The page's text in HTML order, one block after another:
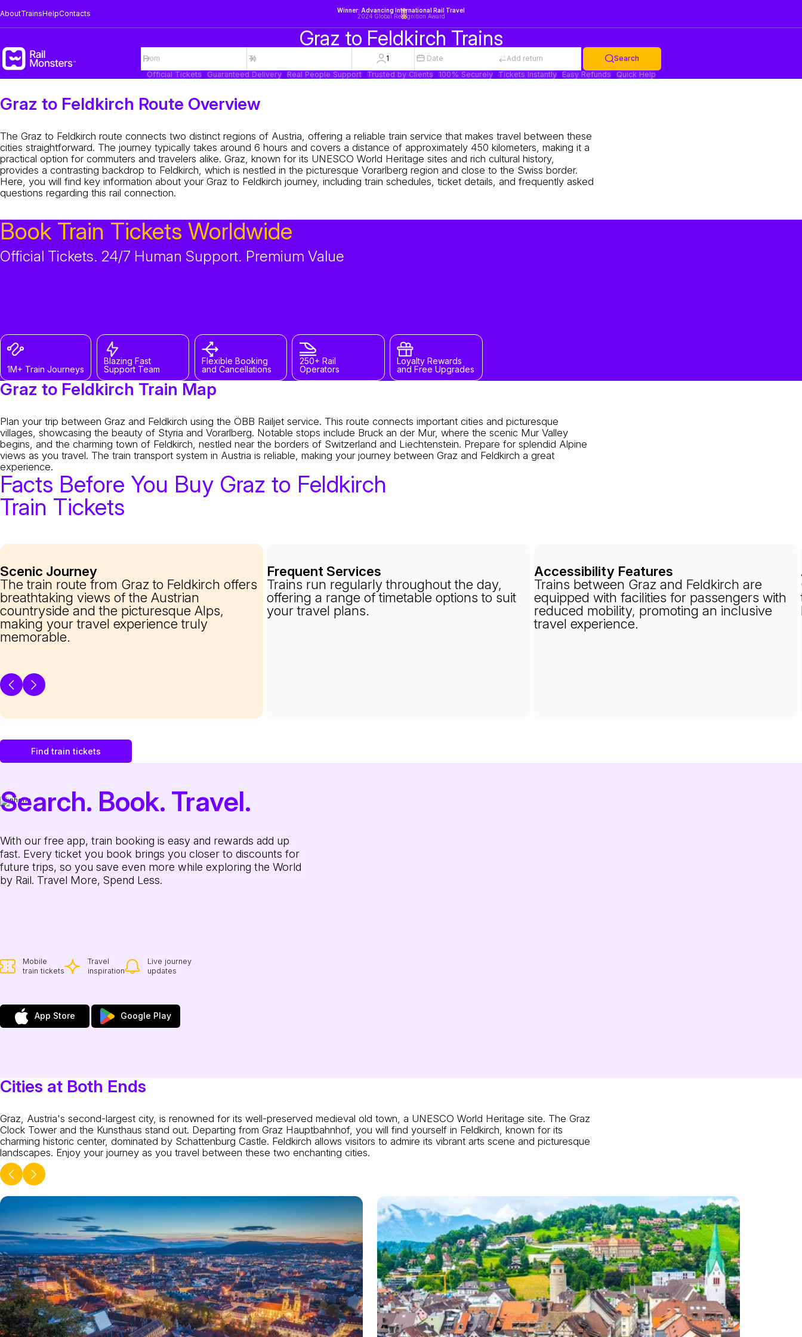
AboutTrainsHelpContacts
Winner: Advancing International Rail Travel
2024 Global Recognition Award
Graz to Feldkirch Trains
1 Date Add return
Search
Official Tickets
Guaranteed Delivery Real People Support Trusted by Clients 100% Securely Tickets Instantly Easy Refunds Quick Help
Graz to Feldkirch Route Overview
The Graz to Feldkirch route connects two distinct regions of Austria, offering a reliable train service that makes travel between these
cities straightforward. The journey typically takes around 6 hours and covers a distance of approximately 450 kilometers, making it a
practical option for commuters and travelers alike. Graz, known for its UNESCO World Heritage sites and rich cultural history,
provides a contrasting backdrop to Feldkirch, which is nestled in the picturesque Vorarlberg region and close to the Swiss border.
Here, you will find key information about your Graz to Feldkirch journey, including train schedules, ticket details, and frequently asked
questions regarding this rail connection.
Book Train Tickets Worldwide
Official Tickets. 24/7 Human Support. Premium Value
1M+ Train Journeys
Blazing Fast
Support Team
Flexible Booking
and Cancellations
250+ Rail
Operators
Loyalty Rewards
and Free Upgrades
Graz to Feldkirch Train Map
Plan your trip between Graz and Feldkirch using the ÖBB Railjet service. This route connects important cities and picturesque
villages, showcasing the beauty of Styria and Vorarlberg. Notable stops include Bruck an der Mur, where the scenic Mur Valley
begins, and the charming town of Feldkirch, nestled near the borders of Switzerland and Liechtenstein. Prepare for splendid Alpine
views as you travel. The train transport system in Austria is reliable, making your journey between Graz and Feldkirch a great
experience.
Facts Before You Buy Graz to Feldkirch
Train Tickets
Scenic Journey
The train route from Graz to Feldkirch offers
breathtaking views of the Austrian
countryside and the picturesque Alps,
making your travel experience truly
memorable.
Frequent Services
Trains run regularly throughout the day,
offering a range of timetable options to suit
your travel plans.
Accessibility Features
Trains between Graz and Feldkirch are
equipped with facilities for passengers with
reduced mobility, promoting an inclusive
travel experience.
Find train tickets
Search. Book. Travel.
With our free app, train booking is easy and rewards add up
fast. Every ticket you book brings you closer to discounts for
future trips, so you save even more while exploring the World
by Rail. Travel More, Spend Less.
Mobile
train tickets
Travel
inspiration
Live journey
updates
App Store Google Play
Cities at Both Ends
Graz, Austria's second-largest city, is renowned for its well-preserved medieval old town, a UNESCO World Heritage site. The Graz
Clock Tower and the Kunsthaus stand out. Departing from Graz Hauptbahnhof, you will find yourself in Feldkirch, known for its
charming historic center, dominated by Schattenburg Castle. Feldkirch allows visitors to admire its vibrant arts scene and picturesque
landscapes. Enjoy your journey as you travel between these two enchanting cities.